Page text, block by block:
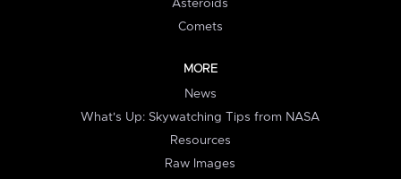
Asteroids
Comets
MORE
News
What's Up: Skywatching Tips from NASA
Resources
Raw Images